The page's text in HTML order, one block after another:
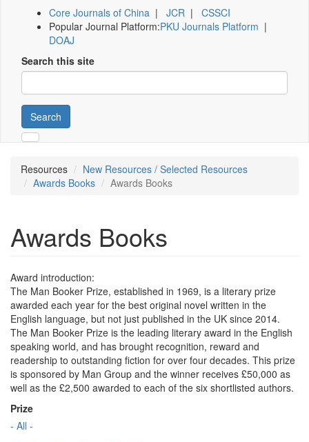
Core Journals of China | JCR | CSSCI
Popular Journal Platform:PKU Journals Platform |
DOAJ
Search this site
Search
Resources
New Resources / Selected Resources
Awards Books
Awards Books
Awards Books
Award introduction:
The Man Booker Prize, established in 1969, is a literary prize
awarded each year for the best original novel written in the
English language, but not just published in the UK since 2014.
The Man Booker Prize is the leading literary award in the English
speaking world, and has brought recognition, reward and
readership to outstanding fiction for over four decades. This prize
is sponsored by Man Group and the winner receives £50,000 as
well as the £2,500 awarded to each of the six shortlisted authors.
Prize
- All -